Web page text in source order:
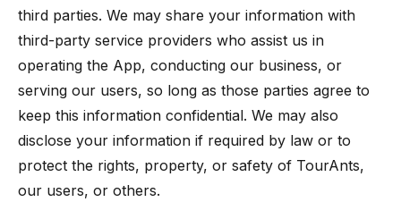
third parties. We may share your information with
third-party service providers who assist us in
operating the App, conducting our business, or
serving our users, so long as those parties agree to
keep this information confidential. We may also
disclose your information if required by law or to
protect the rights, property, or safety of TourAnts,
our users, or others.